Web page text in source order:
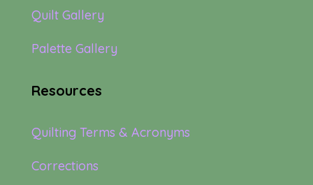
Quilt Gallery
Palette Gallery
Resources
Quilting Terms & Acronyms
Corrections